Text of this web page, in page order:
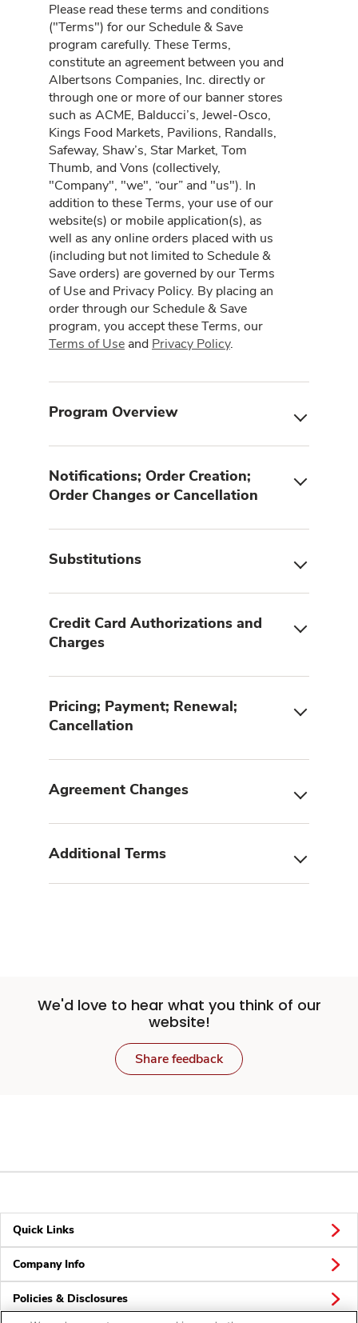
Please read these terms and conditions
("Terms") for our Schedule & Save
program carefully. These Terms,
constitute an agreement between you and
Albertsons Companies, Inc. directly or
through one or more of our banner stores
such as ACME, Balducci’s, Jewel-Osco,
Kings Food Markets, Pavilions, Randalls,
Safeway, Shaw’s, Star Market, Tom
Thumb, and Vons (collectively,
"Company", "we", “our” and "us"). In
addition to these Terms, your use of our
website(s) or mobile application(s), as
well as any online orders placed with us
(including but not limited to Schedule &
Save orders) are governed by our Terms
of Use and Privacy Policy. By placing an
order through our Schedule & Save
program, you accept these Terms, our
Terms of Use and Privacy Policy.
Program Overview
Notifications; Order Creation;
Order Changes or Cancellation
Substitutions
Credit Card Authorizations and
Charges
Pricing; Payment; Renewal;
Cancellation
Agreement Changes
Additional Terms
We'd love to hear what you think of our
website!
Share feedback
Quick Links
Company Info
Policies & Disclosures